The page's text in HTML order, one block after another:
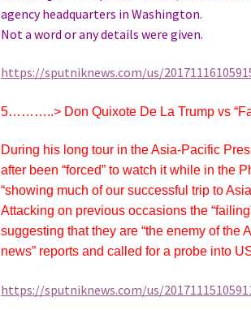
agency headquarters in Washington.
Not a word or any details were given.
https://sputniknews.com/us/
5………..> Don Quixote De La Trump vs
During his long tour in the Asia-Pacific
after been “forced” to watch it while in the
“showing much of our successful trip to
Attacking on previous occasions the
suggesting that they are “the enemy of the
news” reports and called for a probe into
https://sputniknews.com/us/